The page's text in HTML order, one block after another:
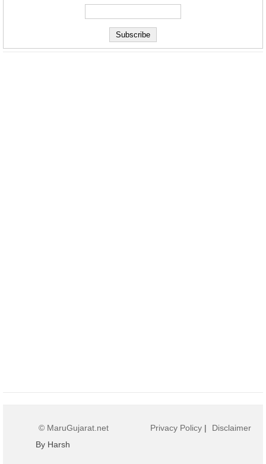
© MaruGujarat.net
By Harsh
Privacy Policy | Disclaimer